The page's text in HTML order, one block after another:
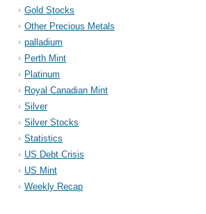
Gold Stocks
Other Precious Metals
palladium
Perth Mint
Platinum
Royal Canadian Mint
Silver
Silver Stocks
Statistics
US Debt Crisis
US Mint
Weekly Recap